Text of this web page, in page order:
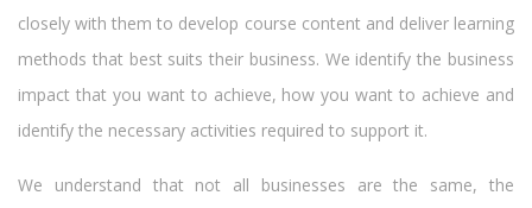
closely with them to develop course content and deliver learning
methods that best suits their business. We identify the business
impact that you want to achieve, how you want to achieve and
identify the necessary activities required to support it.
We understand that not all businesses are the same, the